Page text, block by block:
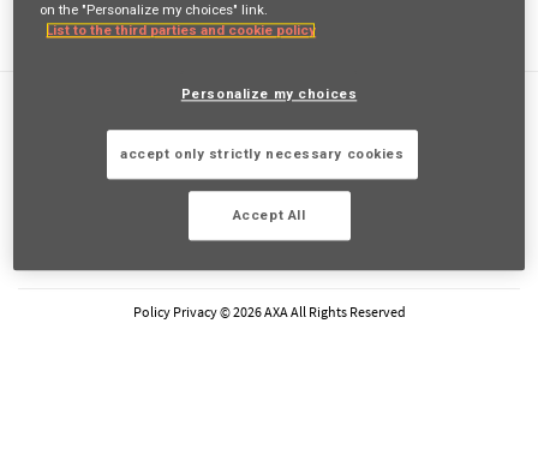
Cookie Policy
Policy Privacy © 2026 AXA All Rights Reserved
on the "Personalize my choices" link.
List to the third parties and cookie policy
Personalize my choices
accept only strictly necessary cookies
Accept All